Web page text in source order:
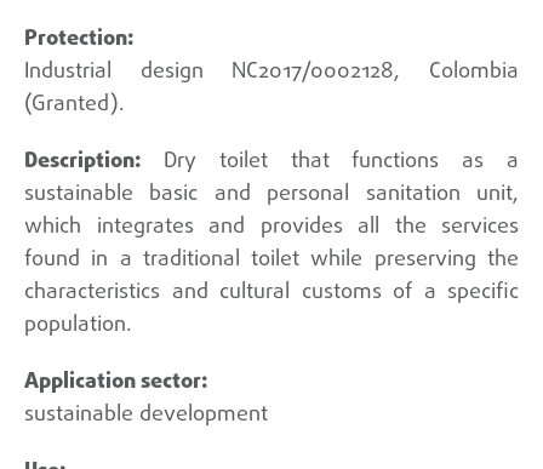
Industrial design NC2017/0002128, Colombia
(Granted).
Dry toilet that functions as a
sustainable basic and personal sanitation unit,
which integrates and provides all the services
found in a traditional toilet while preserving the
characteristics and cultural customs of a specific
population.
sustainable development